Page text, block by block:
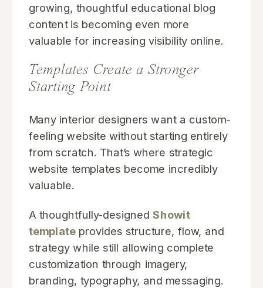
growing, thoughtful educational blog
content is becoming even more
valuable for increasing visibility online.
Templates Create a Stronger
Starting Point
Many interior designers want a custom-
feeling website without starting entirely
from scratch. That’s where strategic
website templates become incredibly
valuable.
A thoughtfully-designedShowit
templateprovides structure, flow, and
strategy while still allowing complete
customization through imagery,
branding, typography, and messaging.